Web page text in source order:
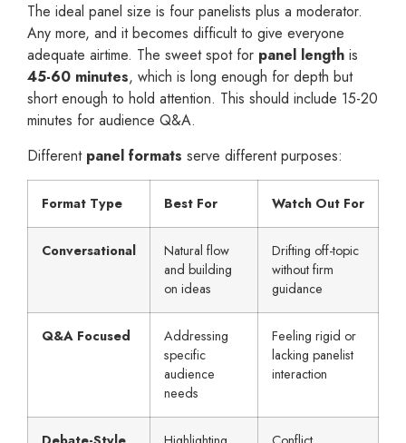
The ideal panel size is four panelists plus a moderator.
Any more, and it becomes difficult to give everyone
adequate airtime. The sweet spot for panel length is
45-60 minutes, which is long enough for depth but
short enough to hold attention. This should include 15-20
minutes for audience Q&A.
Different panel formats serve different purposes:
Format Type Best For Watch Out For
Conversational
Natural flow
and building
on ideas
Drifting off-topic
without firm
guidance
Q&A Focused
Addressing
specific
audience
needs
Feeling rigid or
lacking panelist
interaction